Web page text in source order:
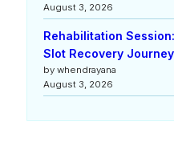
August 3, 2026
Rehabilitation
Slot Recovery
by whendrayana
August 3, 2026